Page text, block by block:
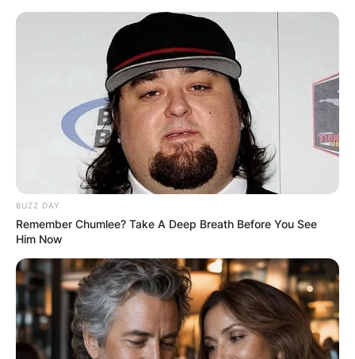
BUZZ DAY
Remember Chumlee? Take A Deep Breath Before You See
Him Now